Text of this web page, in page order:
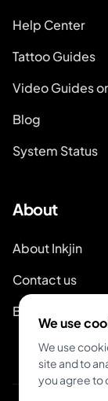
Help Center
Tattoo Guides
Video Guides
Blog
System Status
About
About Inkjin
Contact us
Branding Kit
We use
We use
site and to
you agree to